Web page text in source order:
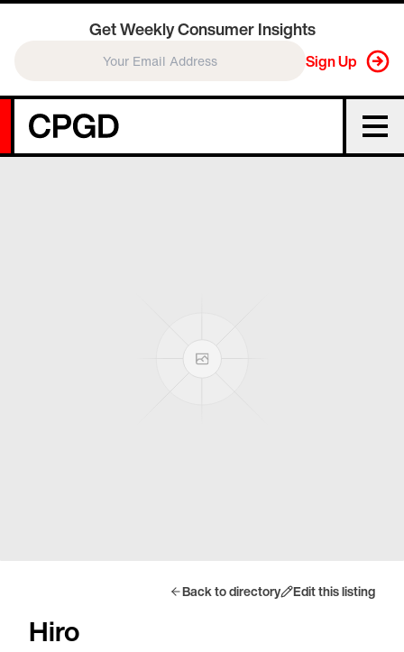
Get Weekly Consumer Insights
Sign Up
Back to directory Edit this listing
Hiro